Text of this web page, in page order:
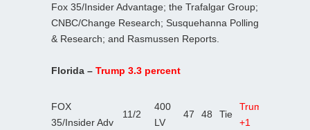
Fox 35/Insider Advantage; the Trafalgar Group;
CNBC/Change Research; Susquehanna Polling
& Research; and Rasmussen Reports.
Florida – Trump 3.3 percent
FOX
35/Insider Adv
11/2
400
LV
47 48 Tie
Trump
+1